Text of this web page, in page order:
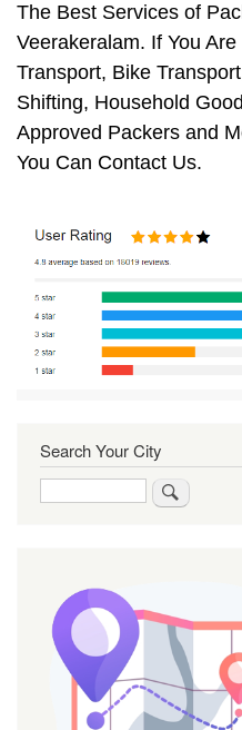
The Best Services of
Veerakeralam. If You
Transport, Bike
Shifting, Household
Approved Packers and
You Can Contact Us.
Search Your City